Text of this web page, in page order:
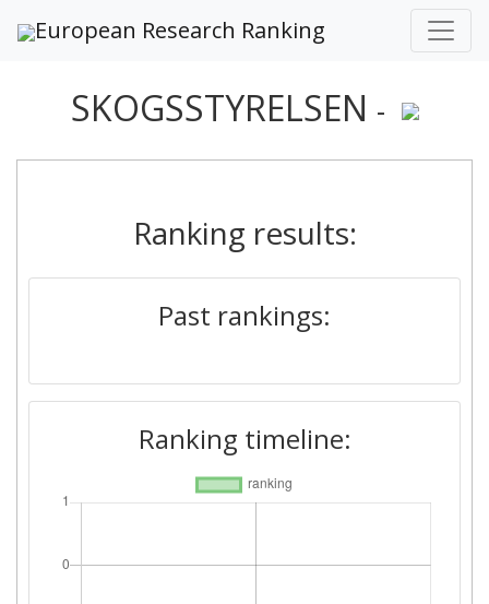
European Research Ranking
SKOGSSTYRELSEN -
Ranking results:
Past rankings:
Ranking timeline: